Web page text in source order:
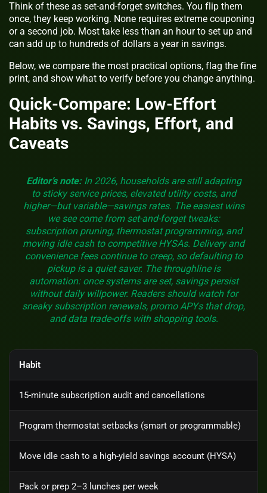
Think of these as set-and-forget switches. You flip them
once, they keep working. None requires extreme couponing
or a second job. Most take less than an hour to set up and
can add up to hundreds of dollars a year in savings.
Below, we compare the most practical options, flag the fine
print, and show what to verify before you change anything.
Quick-Compare: Low-Effort
Habits vs. Savings, Effort, and
Caveats
Editor’s note:In 2026, households are still adapting
to sticky service prices, elevated utility costs, and
higher—but variable—savings rates. The easiest wins
we see come from set-and-forget tweaks:
subscription pruning, thermostat programming, and
moving idle cash to competitive HYSAs. Delivery and
convenience fees continue to creep, so defaulting to
pickup is a quiet saver. The throughline is
automation: once systems are set, savings persist
without daily willpower. Readers should watch for
sneaky subscription renewals, promo APYs that drop,
and data trade-offs with shopping tools.
Habit
15-minute subscription audit and cancellations
Program thermostat setbacks (smart or programmable)
Move idle cash to a high-yield savings account (HYSA)
Pack or prep 2–3 lunches per week